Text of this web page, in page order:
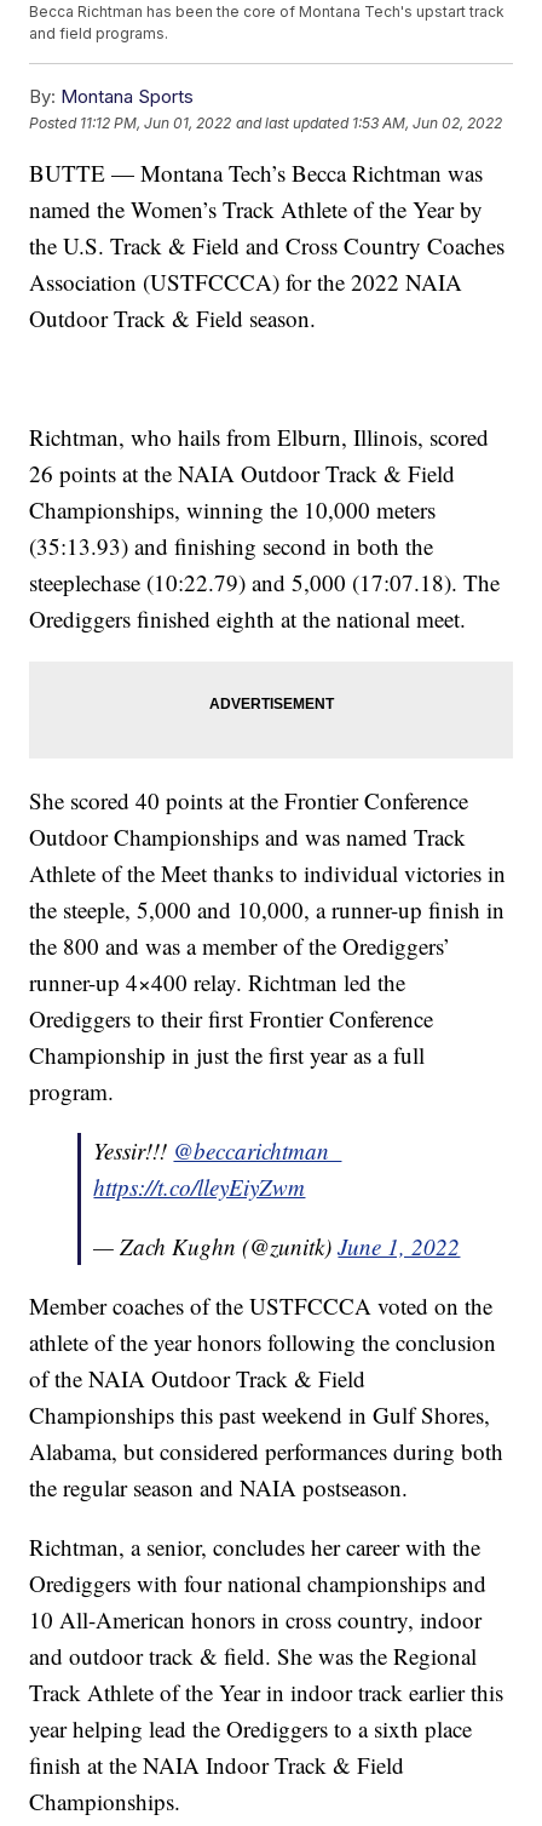
Becca Richtman has been the core of Montana Tech's upstart track
and field programs.
By: Montana Sports
Posted 11:12 PM, Jun 01, 2022 and last updated 1:53 AM, Jun 02, 2022
BUTTE — Montana Tech’s Becca Richtman was
named the Women’s Track Athlete of the Year by
the U.S. Track & Field and Cross Country Coaches
Association (USTFCCCA) for the 2022 NAIA
Outdoor Track & Field season.
Richtman, who hails from Elburn, Illinois, scored
26 points at the NAIA Outdoor Track & Field
Championships, winning the 10,000 meters
(35:13.93) and finishing second in both the
steeplechase (10:22.79) and 5,000 (17:07.18). The
Orediggers finished eighth at the national meet.
She scored 40 points at the Frontier Conference
Outdoor Championships and was named Track
Athlete of the Meet thanks to individual victories in
the steeple, 5,000 and 10,000, a runner-up finish in
the 800 and was a member of the Orediggers’
runner-up 4×400 relay. Richtman led the
Orediggers to their first Frontier Conference
Championship in just the first year as a full
program.
Yessir!!! @beccarichtman_
https://t.co/lleyEiyZwm
— Zach Kughn (@zunitk)June 1, 2022
Member coaches of the USTFCCCA voted on the
athlete of the year honors following the conclusion
of the NAIA Outdoor Track & Field
Championships this past weekend in Gulf Shores,
Alabama, but considered performances during both
the regular season and NAIA postseason.
Richtman, a senior, concludes her career with the
Orediggers with four national championships and
10 All-American honors in cross country, indoor
and outdoor track & field. She was the Regional
Track Athlete of the Year in indoor track earlier this
year helping lead the Orediggers to a sixth place
finish at the NAIA Indoor Track & Field
Championships.